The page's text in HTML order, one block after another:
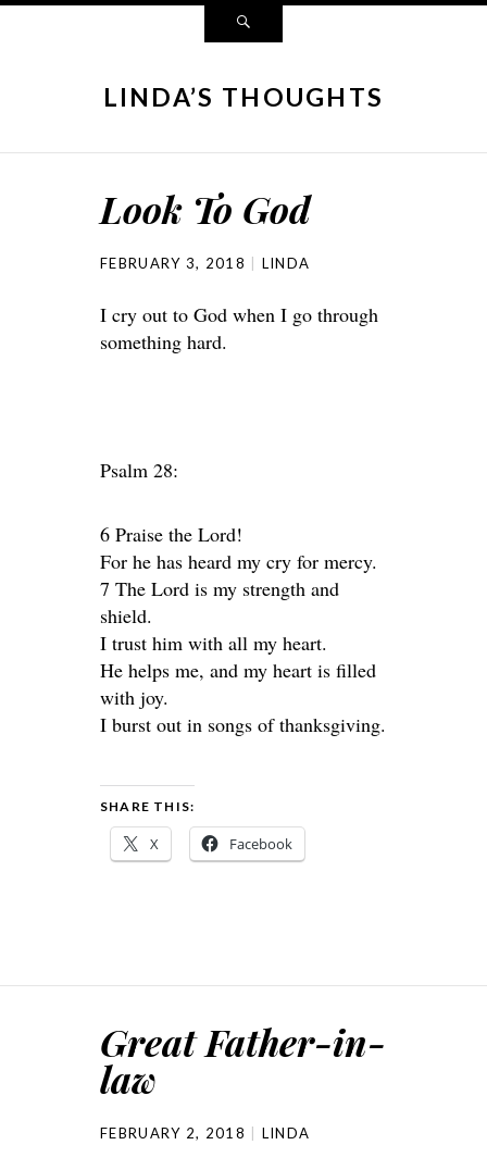
LINDA’S THOUGHTS
Look To God
FEBRUARY 3, 2018 LINDA
I cry out to God when I go through
something hard.
Psalm 28:
6 Praise the Lord!
For he has heard my cry for mercy.
7 The Lord is my strength and
shield.
I trust him with all my heart.
He helps me, and my heart is filled
with joy.
I burst out in songs of thanksgiving.
SHARE THIS:
X Facebook
Great Father-in-
law
FEBRUARY 2, 2018 LINDA